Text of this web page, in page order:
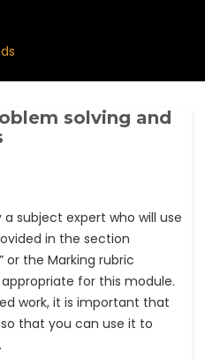
solving and
a subject expert who will use
in the section
or the Marking rubric
for this module.
work, it is important that
that you can use it to